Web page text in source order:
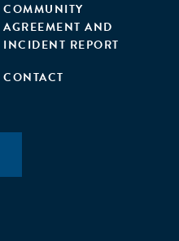
COMMUNITY
AGREEMENT AND
INCIDENT REPORT
CONTACT